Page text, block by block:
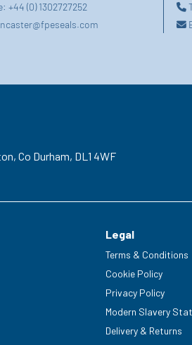
+44 (0) 1302727252
Co Durham, DL1 4WF
Legal
Terms & Conditions
Cookie Policy
Privacy Policy
Modern Slavery
Delivery & Returns